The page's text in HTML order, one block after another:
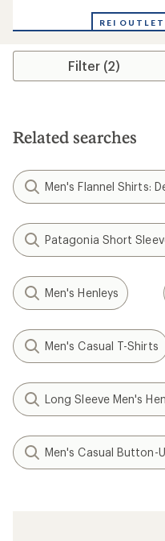
an
rating
3.0
stars
REI OUTLET
Filter (2)
Related searches
Men's Flannel Shirts:
Patagonia Short
Men's Henleys
Men's Casual T-Shirts
Long Sleeve Men's
Men's Casual Button-